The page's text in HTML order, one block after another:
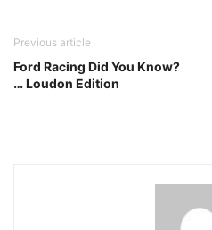
Previous article
Ford Racing Did You Know?
… Loudon Edition